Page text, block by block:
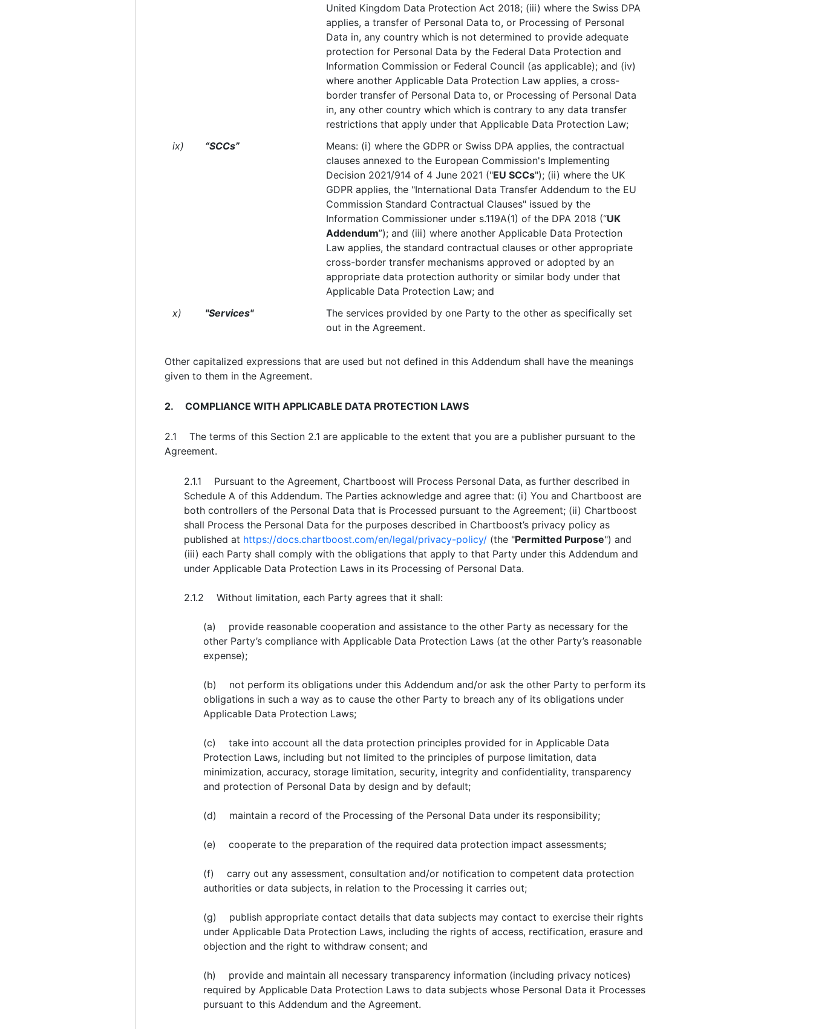
United Kingdom Data Protection Act 2018; (iii) where the Swiss DPA
applies, a transfer of Personal Data to, or Processing of Personal
Data in, any country which is not determined to provide adequate
protection for Personal Data by the Federal Data Protection and
Information Commission or Federal Council (as applicable); and (iv)
where another Applicable Data Protection Law applies, a cross-
border transfer of Personal Data to, or Processing of Personal Data
in, any other country which which is contrary to any data transfer
restrictions that apply under that Applicable Data Protection Law;
ix)
“SCCs”
Means: (i) where the GDPR or Swiss DPA applies, the contractual
clauses annexed to the European Commission's Implementing
Decision 2021/914 of 4 June 2021 ("EU SCCs"); (ii) where the UK
GDPR applies, the "International Data Transfer Addendum to the EU
Commission Standard Contractual Clauses" issued by the
Information Commissioner under s.119A(1) of the DPA 2018 (“UK
Addendum”); and (iii) where another Applicable Data Protection
Law applies, the standard contractual clauses or other appropriate
cross-border transfer mechanisms approved or adopted by an
appropriate data protection authority or similar body under that
Applicable Data Protection Law; and
x)
"Services"
The services provided by one Party to the other as specifically set
out in the Agreement.
Other capitalized expressions that are used but not defined in this Addendum shall have the meanings
given to them in the Agreement.
2. COMPLIANCE WITH APPLICABLE DATA PROTECTION LAWS
2.1 The terms of this Section 2.1 are applicable to the extent that you are a publisher pursuant to the
Agreement.
2.1.1 Pursuant to the Agreement, Chartboost will Process Personal Data, as further described in
Schedule A of this Addendum. The Parties acknowledge and agree that: (i) You and Chartboost are
both controllers of the Personal Data that is Processed pursuant to the Agreement; (ii) Chartboost
shall Process the Personal Data for the purposes described in Chartboost’s privacy policy as
published at https://docs.chartboost.com/en/legal/privacy-policy/ (the "Permitted Purpose") and
(iii) each Party shall comply with the obligations that apply to that Party under this Addendum and
under Applicable Data Protection Laws in its Processing of Personal Data.
2.1.2 Without limitation, each Party agrees that it shall:
(a) provide reasonable cooperation and assistance to the other Party as necessary for the
other Party’s compliance with Applicable Data Protection Laws (at the other Party’s reasonable
expense);
(b) not perform its obligations under this Addendum and/or ask the other Party to perform its
obligations in such a way as to cause the other Party to breach any of its obligations under
Applicable Data Protection Laws;
(c) take into account all the data protection principles provided for in Applicable Data
Protection Laws, including but not limited to the principles of purpose limitation, data
minimization, accuracy, storage limitation, security, integrity and confidentiality, transparency
and protection of Personal Data by design and by default;
(d) maintain a record of the Processing of the Personal Data under its responsibility;
(e) cooperate to the preparation of the required data protection impact assessments;
(f) carry out any assessment, consultation and/or notification to competent data protection
authorities or data subjects, in relation to the Processing it carries out;
(g) publish appropriate contact details that data subjects may contact to exercise their rights
under Applicable Data Protection Laws, including the rights of access, rectification, erasure and
objection and the right to withdraw consent; and
(h) provide and maintain all necessary transparency information (including privacy notices)
required by Applicable Data Protection Laws to data subjects whose Personal Data it Processes
pursuant to this Addendum and the Agreement.